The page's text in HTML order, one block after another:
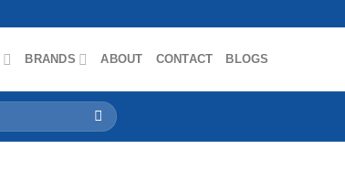
BRANDS ABOUT CONTACT BLOGS